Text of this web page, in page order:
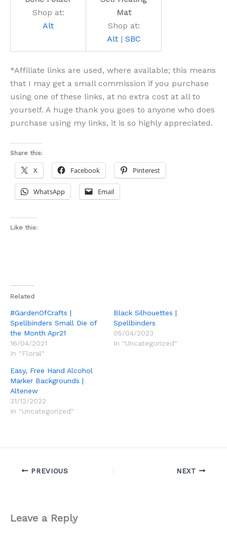
Shop at:
Alt
Mat
Shop at:
Alt| SBC
*Affiliate links are used, where available; this means
that I may get a small commission if you purchase
using one of these links, at no extra cost at all to
yourself. A huge thank you goes to anyone who does
purchase using my links, it is so highly appreciated.
Share this:
X Facebook Pinterest
WhatsApp Email
Like this:
Related
#GardenOfCrafts |
Spellbinders Small Die of
the Month Apr21
16/04/2021
In "Floral"
Black Silhouettes |
Spellbinders
05/04/2023
In "Uncategorized"
Easy, Free Hand Alcohol
Marker Backgrounds |
Altenew
31/12/2022
In "Uncategorized"
PREVIOUS NEXT
Leave a Reply